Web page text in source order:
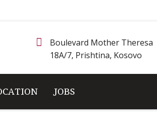
Boulevard Mother Theresa
18A/7, Prishtina, Kosovo
JOBS